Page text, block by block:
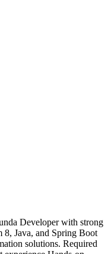
Developer with strong
8, Java, and Spring Boot
solutions. Required